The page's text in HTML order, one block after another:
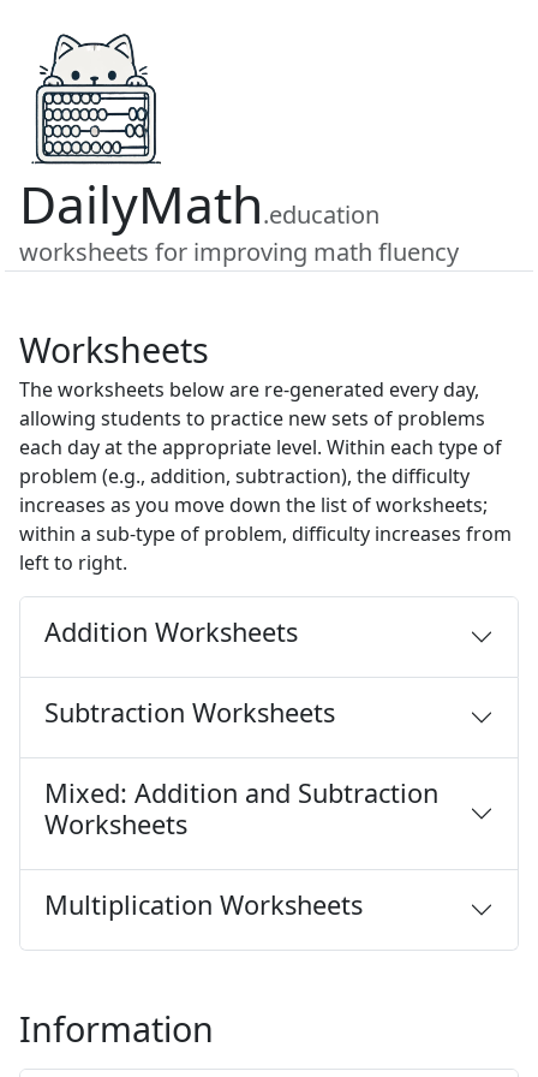
DailyMath.education
worksheets for improving math fluency
Worksheets
The worksheets below are re-generated every day,
allowing students to practice new sets of problems
each day at the appropriate level. Within each type of
problem (e.g., addition, subtraction), the difficulty
increases as you move down the list of worksheets;
within a sub-type of problem, difficulty increases from
left to right.
Addition Worksheets
Subtraction Worksheets
Mixed: Addition and Subtraction
Worksheets
Multiplication Worksheets
Information